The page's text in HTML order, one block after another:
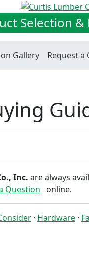
Selection &
Gallery Request a
Inc. are always
Question online.
· Hardware ·